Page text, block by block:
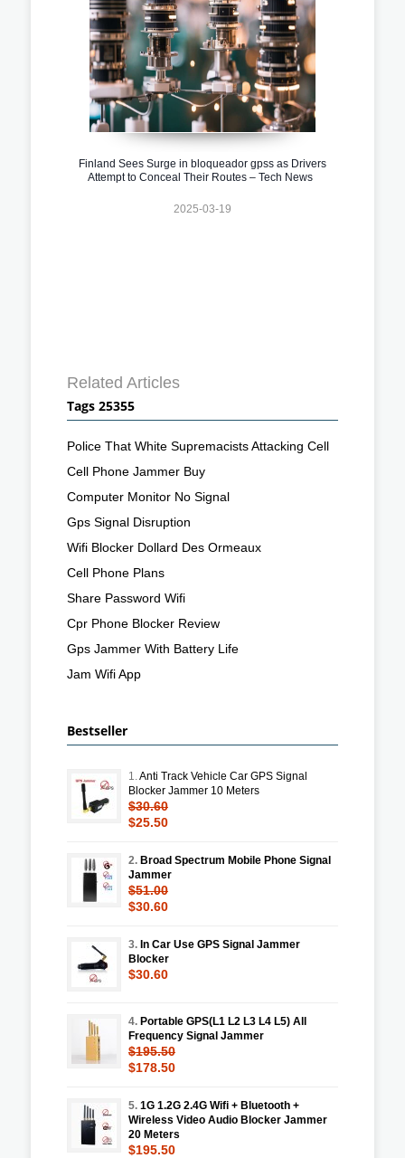
Finland Sees Surge in bloqueador gpss as Drivers
Attempt to Conceal Their Routes – Tech News
2025-03-19
Related Articles
Tags 25355
Police That White Supremacists Attacking Cell
Cell Phone Jammer Buy
Computer Monitor No Signal
Gps Signal Disruption
Wifi Blocker Dollard Des Ormeaux
Cell Phone Plans
Share Password Wifi
Cpr Phone Blocker Review
Gps Jammer With Battery Life
Jam Wifi App
Bestseller
1.Anti Track Vehicle Car GPS Signal
Blocker Jammer 10 Meters
$30.60
$25.50
2. Broad Spectrum Mobile Phone Signal
Jammer
$51.00
$30.60
3. In Car Use GPS Signal Jammer
Blocker
$30.60
4. Portable GPS(L1 L2 L3 L4 L5) All
Frequency Signal Jammer
$195.50
$178.50
5. 1G 1.2G 2.4G Wifi + Bluetooth +
Wireless Video Audio Blocker Jammer
20 Meters
$195.50